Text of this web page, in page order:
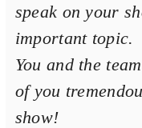
speak on your
important topic.
You and the
of you
show!